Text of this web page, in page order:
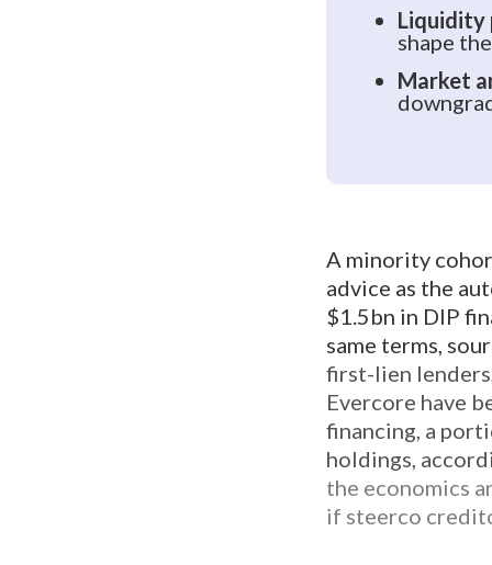
Liquidity
shape
Market
A minority
advice as the
$1.5bn in DIP
same terms,
first-lien
Evercore have
financing, a
holdings,
the economics
if steerco